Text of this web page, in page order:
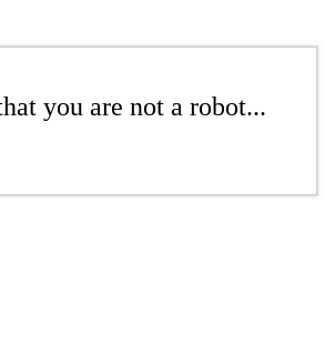
you are not a robot...